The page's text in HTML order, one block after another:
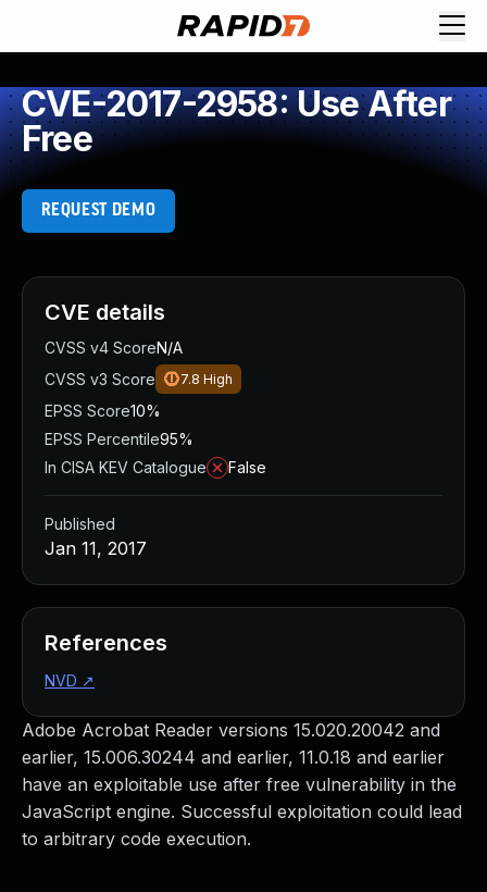
CVE-2017-2958: Use After
Free
REQUEST DEMO
Adobe Acrobat Reader versions 15.020.20042 and
earlier, 15.006.30244 and earlier, 11.0.18 and earlier
have an exploitable use after free vulnerability in the
JavaScript engine. Successful exploitation could lead
to arbitrary code execution.
CVE details
CVSS v4 ScoreN/A
CVSS v3 Score
7.8 High
EPSS Score10%
EPSS Percentile95%
In CISA KEV Catalogue
False
Published
Jan 11, 2017
References
NVD ↗